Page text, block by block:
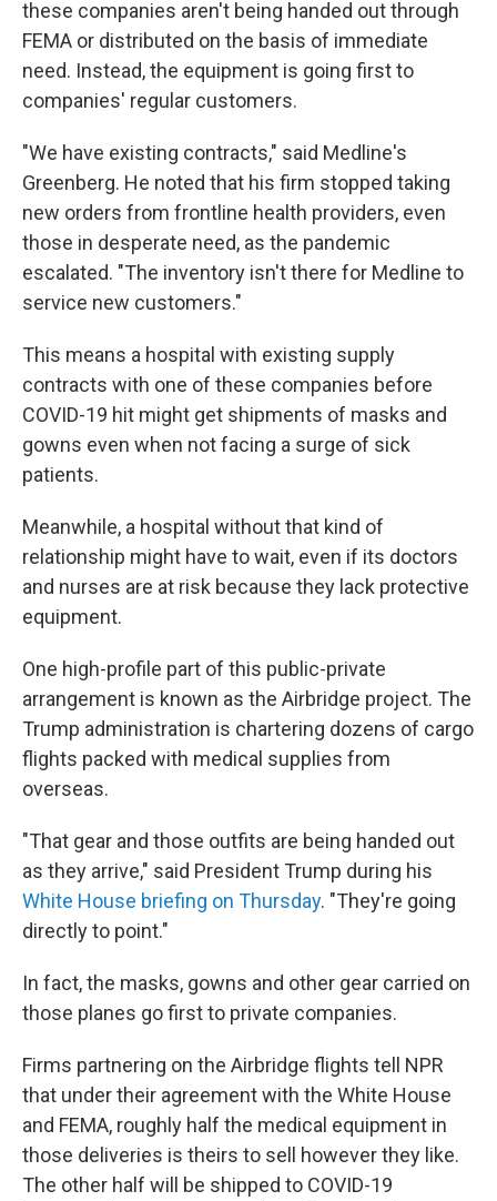
these companies aren't being handed out through
FEMA or distributed on the basis of immediate
need. Instead, the equipment is going first to
companies' regular customers.
"We have existing contracts," said Medline's
Greenberg. He noted that his firm stopped taking
new orders from frontline health providers, even
those in desperate need, as the pandemic
escalated. "The inventory isn't there for Medline to
service new customers."
This means a hospital with existing supply
contracts with one of these companies before
COVID-19 hit might get shipments of masks and
gowns even when not facing a surge of sick
patients.
Meanwhile, a hospital without that kind of
relationship might have to wait, even if its doctors
and nurses are at risk because they lack protective
equipment.
One high-profile part of this public-private
arrangement is known as the Airbridge project. The
Trump administration is chartering dozens of cargo
flights packed with medical supplies from
overseas.
"That gear and those outfits are being handed out
as they arrive," said President Trump during his
White House briefing on Thursday. "They're going
directly to point."
In fact, the masks, gowns and other gear carried on
those planes go first to private companies.
Firms partnering on the Airbridge flights tell NPR
that under their agreement with the White House
and FEMA, roughly half the medical equipment in
those deliveries is theirs to sell however they like.
The other half will be shipped to COVID-19